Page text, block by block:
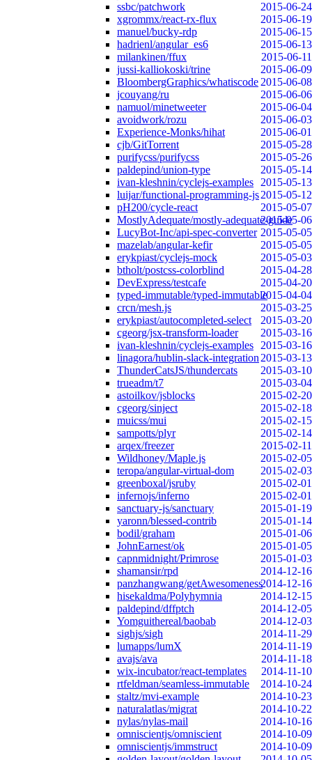
ssbc/patchwork
2015-06-24
xgrommx/react-rx-flux
2015-06-19
manuel/bucky-rdp
2015-06-15
hadrienl/angular_es6
2015-06-13
milankinen/ffux
2015-06-11
jussi-kalliokoski/trine
2015-06-09
BloombergGraphics/whatiscode 2015-06-08
jcouyang/ru
2015-06-06
namuol/minetweeter
2015-06-04
avoidwork/rozu
2015-06-03
Experience-Monks/hihat
2015-06-01
cjb/GitTorrent
2015-05-28
purifycss/purifycss
2015-05-26
paldepind/union-type
2015-05-14
ivan-kleshnin/cyclejs-examples
2015-05-13
luijar/functional-programming-js2015-05-12
pH200/cycle-react
2015-05-07
MostlyAdequate/mostly-adequate-guide
2015-05-06
LucyBot-Inc/api-spec-converter 2015-05-05
mazelab/angular-kefir
2015-05-05
erykpiast/cyclejs-mock
2015-05-03
btholt/postcss-colorblind
2015-04-28
DevExpress/testcafe
2015-04-20
typed-immutable/typed-immutable2015-04-04
crcn/mesh.js
2015-03-25
erykpiast/autocompleted-select
2015-03-20
cgeorg/jsx-transform-loader
2015-03-16
ivan-kleshnin/cyclejs-examples
2015-03-16
linagora/hublin-slack-integration 2015-03-13
ThunderCatsJS/thundercats
2015-03-10
trueadm/t7
2015-03-04
astoilkov/jsblocks
2015-02-20
cgeorg/sinject
2015-02-18
muicss/mui
2015-02-15
sampotts/plyr
2015-02-14
arqex/freezer
2015-02-11
Wildhoney/Maple.js
2015-02-05
teropa/angular-virtual-dom
2015-02-03
greenboxal/jsruby
2015-02-01
infernojs/inferno
2015-02-01
sanctuary-js/sanctuary
2015-01-19
yaronn/blessed-contrib
2015-01-14
bodil/graham
2015-01-06
JohnEarnest/ok
2015-01-05
capnmidnight/Primrose
2015-01-03
shamansir/rpd
2014-12-16
panzhangwang/getAwesomeness2014-12-16
hisekaldma/Polyhymnia
2014-12-15
paldepind/dffptch
2014-12-05
Yomguithereal/baobab
2014-12-03
sighjs/sigh
2014-11-29
lumapps/lumX
2014-11-19
avajs/ava
2014-11-18
wix-incubator/react-templates
2014-11-10
rtfeldman/seamless-immutable
2014-10-24
staltz/mvi-example
2014-10-23
naturalatlas/migrat
2014-10-22
nylas/nylas-mail
2014-10-16
omniscientjs/omniscient
2014-10-09
omniscientjs/immstruct
2014-10-09